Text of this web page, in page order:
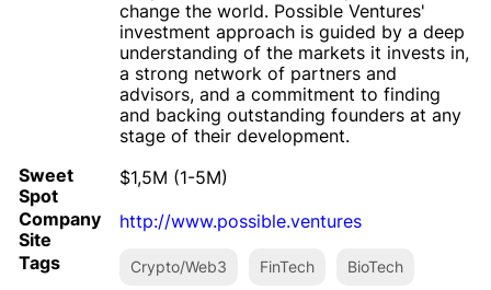
change the world. Possible Ventures'
investment approach is guided by a deep
understanding of the markets it invests in,
a strong network of partners and
advisors, and a commitment to finding
and backing outstanding founders at any
stage of their development.
Sweet
Spot
$1,5M (1-5M)
Company
Site
http://www.possible.ventures
Tags
Crypto/Web3 FinTech BioTech